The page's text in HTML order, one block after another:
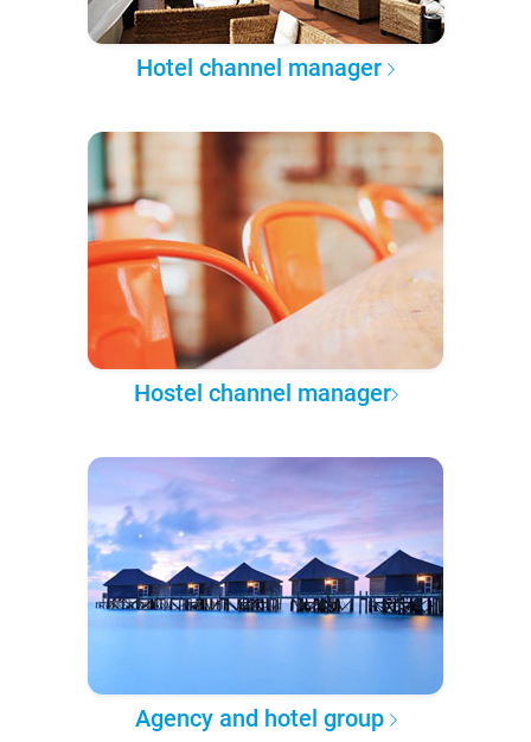
Hotel channel manager
Hostel channel manager
Agency and hotel group